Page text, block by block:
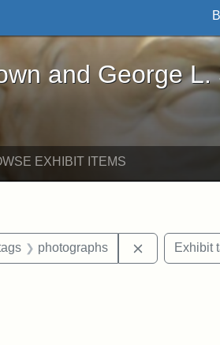
L. Stearns - Online
and George L.
EXHIBIT ITEMS
Area of Interest: Medford
photographs Remove
Exhibit